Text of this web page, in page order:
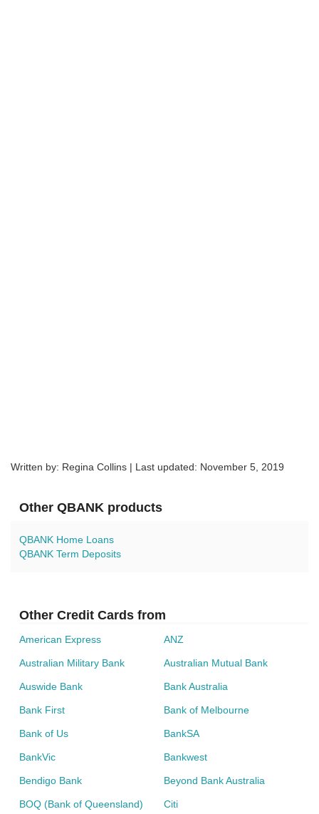
Written by: Regina Collins | Last updated: November 5, 2019
Other QBANK products
QBANK Home Loans
QBANK Term Deposits
Other Credit Cards from
American Express ANZ
Australian Military Bank Australian Mutual Bank
Auswide Bank Bank Australia
Bank First Bank of Melbourne
Bank of Us BankSA
BankVic Bankwest
Bendigo Bank Beyond Bank Australia
BOQ (Bank of Queensland) Citi